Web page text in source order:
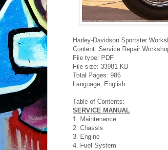
Harley-Davidson Sportster
Content: Service Repair
File type: PDF
File size: 33981 KB
Total Pages: 986
Language: English
Table of Contents:
SERVICE MANUAL
1. Maintenance
2. Chassis
3. Engine
4. Fuel System